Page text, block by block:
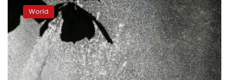
record-
setting
heatwave
to
spike
even
higher
World